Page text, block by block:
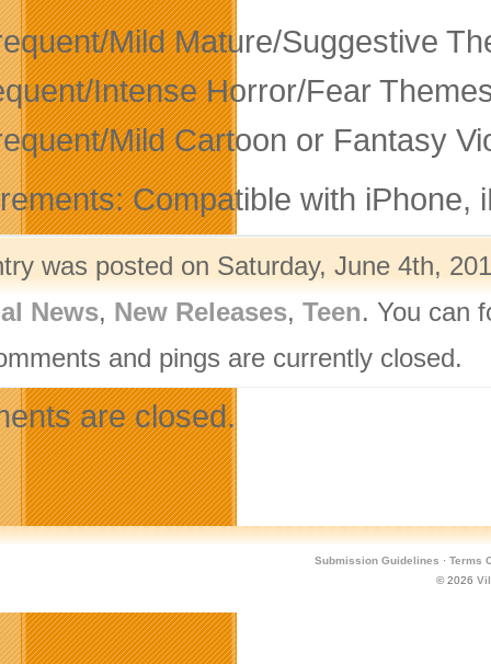
Mild Mature/Suggestive
Intense Horror/Fear
Mild Cartoon or Fantasy
Compatible with iPhone,
was posted on Saturday, June 4th,
News, New Releases, Teen. You can
and pings are currently closed.
are closed.
Submission Guidelines · Terms
© 2026